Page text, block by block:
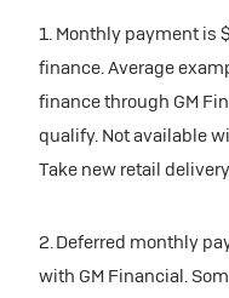
1. Monthly payment is
finance. Average
finance through GM
qualify. Not available
Take new retail
2. Deferred monthly
with GM Financial.